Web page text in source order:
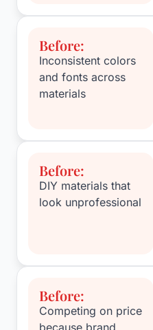
Before:
Inconsistent colors
and fonts across
materials
Before:
DIY materials that
look unprofessional
Before:
Competing on price